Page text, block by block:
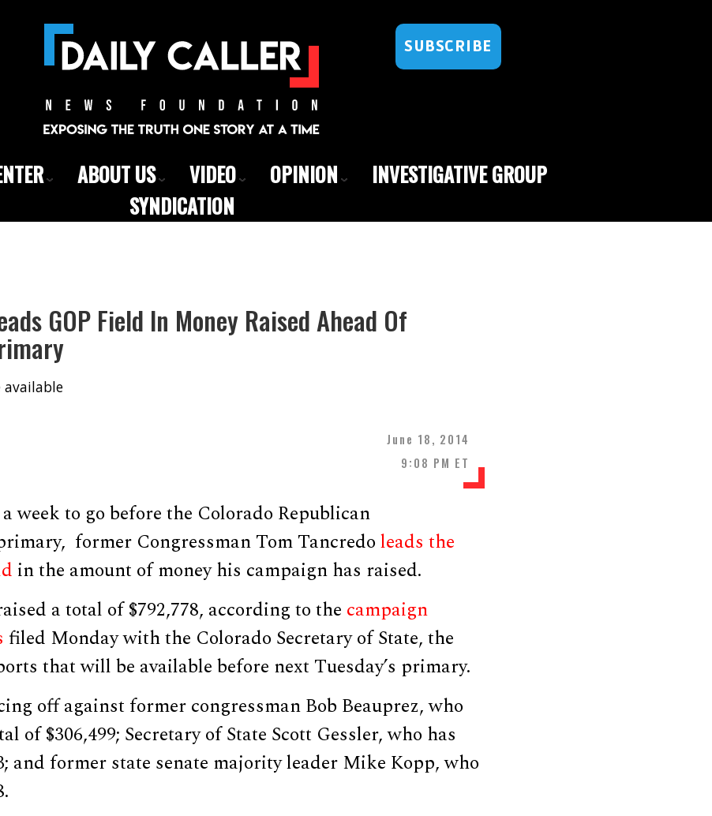
SUBSCRIBE
ABOUT US VIDEO OPINION
INVESTIGATIVE GROUP
SYNDICATION
GOP Field In Money Raised Ahead Of
available
June 18, 2014
9:08 PM ET
week to go before the Colorado Republican
former Congressman Tom Tancredoleads the
in the amount of money his campaign has raised.
a total of $792,778, according to the campaign
filed Monday with the Colorado Secretary of State, the
that will be available before next Tuesday’s primary.
off against former congressman Bob Beauprez, who
of $306,499; Secretary of State Scott Gessler, who has
and former state senate majority leader Mike Kopp, who